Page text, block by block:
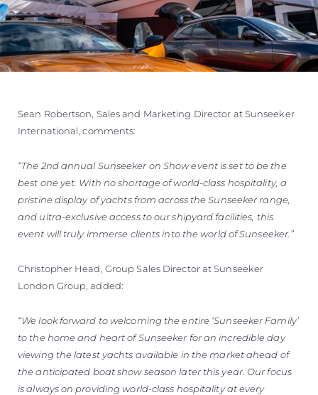
Sean Robertson, Sales and Marketing Director at Sunseeker
International, comments:
“The 2nd annual Sunseeker on Show event is set to be the
best one yet. With no shortage of world-class hospitality, a
pristine display of yachts from across the Sunseeker range,
and ultra-exclusive access to our shipyard facilities, this
event will truly immerse clients into the world of Sunseeker.”
Christopher Head, Group Sales Director at Sunseeker
London Group, added:
“We look forward to welcoming the entire ‘Sunseeker Family’
to the home and heart of Sunseeker for an incredible day
viewing the latest yachts available in the market ahead of
the anticipated boat show season later this year. Our focus
is always on providing world-class hospitality at every